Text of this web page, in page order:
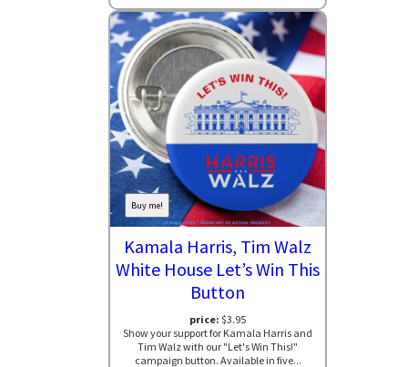
Buy me!
Kamala Harris, Tim Walz
White House Let’s Win This
Button
price: $3.95
Show your support for Kamala Harris and
Tim Walz with our "Let's Win This!"
campaign button. Available in five...